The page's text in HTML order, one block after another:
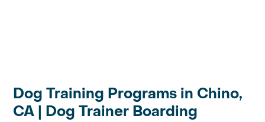
Dog Training Programs in Chino,
CA | Dog Trainer Boarding